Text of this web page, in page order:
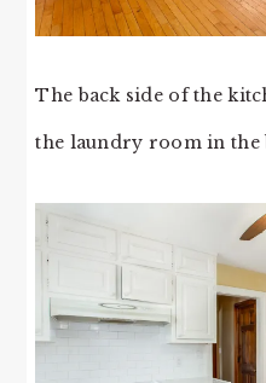
The back side of the
the laundry room in the